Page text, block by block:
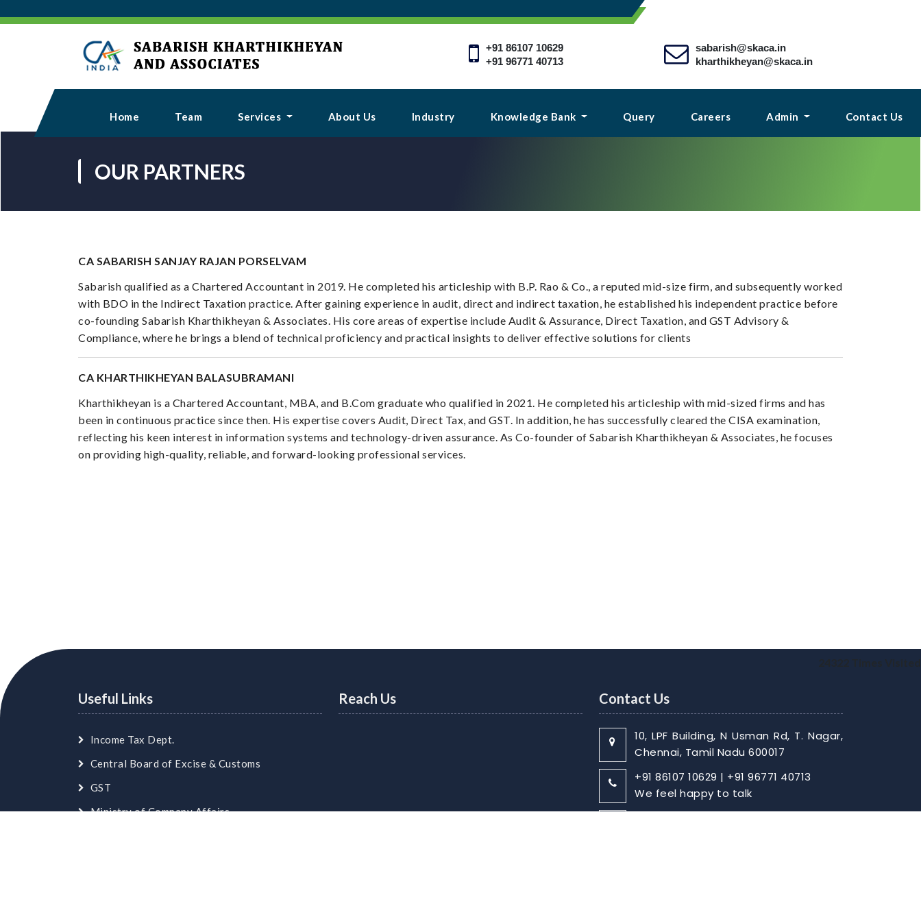
+91 86107 10629
+91 96771 40713
sabarish@skaca.in
kharthikheyan@skaca.in
Home Team Services About Us Industry Knowledge Bank Query Careers Admin Contact Us
OUR PARTNERS
CA SABARISH SANJAY RAJAN PORSELVAM
Sabarish qualified as a Chartered Accountant in 2019. He completed his articleship with B.P. Rao & Co., a reputed mid-size firm, and subsequently worked
with BDO in the Indirect Taxation practice. After gaining experience in audit, direct and indirect taxation, he established his independent practice before
co-founding Sabarish Kharthikheyan & Associates. His core areas of expertise include Audit & Assurance, Direct Taxation, and GST Advisory &
Compliance, where he brings a blend of technical proficiency and practical insights to deliver effective solutions for clients
CA KHARTHIKHEYAN BALASUBRAMANI
Kharthikheyan is a Chartered Accountant, MBA, and B.Com graduate who qualified in 2021. He completed his articleship with mid-sized firms and has
been in continuous practice since then. His expertise covers Audit, Direct Tax, and GST. In addition, he has successfully cleared the CISA examination,
reflecting his keen interest in information systems and technology-driven assurance. As Co-founder of Sabarish Kharthikheyan & Associates, he focuses
on providing high-quality, reliable, and forward-looking professional services.
Useful Links
Income Tax Dept.
Central Board of Excise & Customs
GST
Ministry of Company Affairs
Reach Us Contact Us
10, LPF Building, N Usman Rd, T. Nagar,
Chennai, Tamil Nadu 600017
+91 86107 10629 | +91 96771 40713
We feel happy to talk